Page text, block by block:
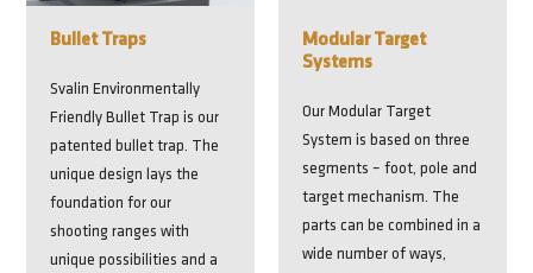
Bullet Traps
Svalin Environmentally
Friendly Bullet Trap is our
patented bullet trap. The
unique design lays the
foundation for our
shooting ranges with
unique possibilities and a
Modular Target
Systems
Our Modular Target
System is based on three
segments – foot, pole and
target mechanism. The
parts can be combined in a
wide number of ways,